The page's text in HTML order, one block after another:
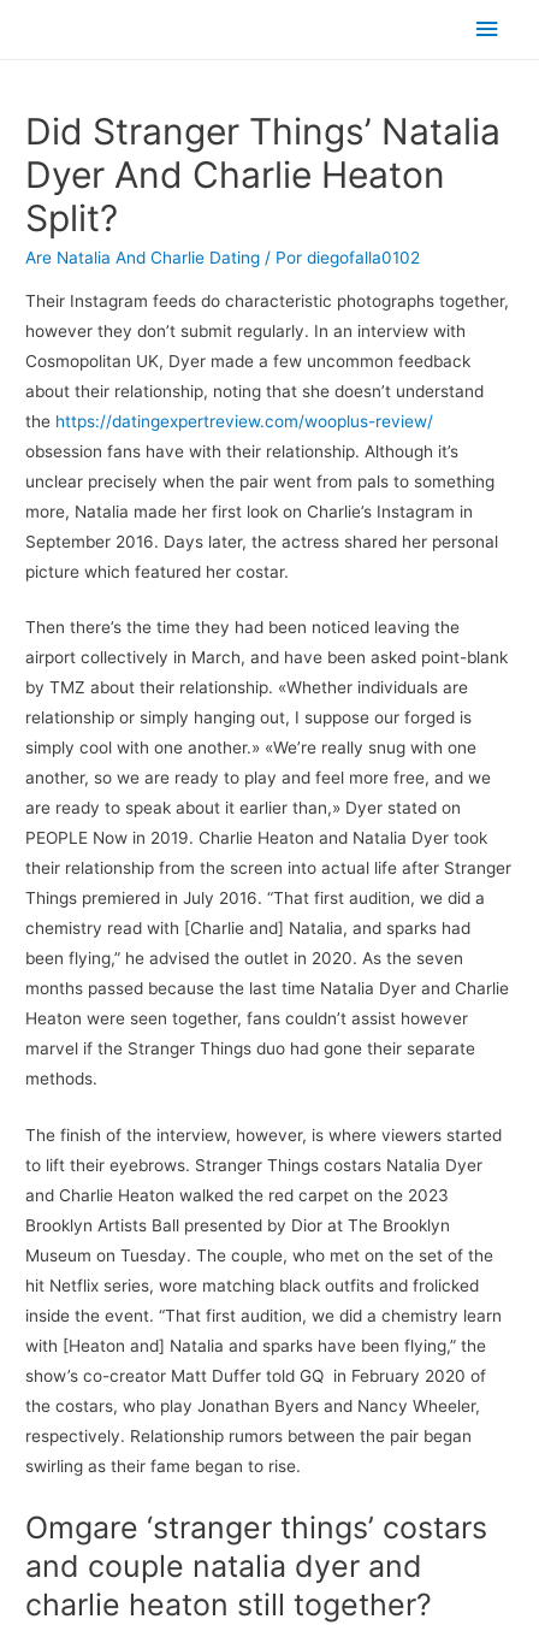
Did Stranger Things’ Natalia
Dyer And Charlie Heaton
Split?
Are Natalia And Charlie Dating / Pordiegofalla0102
Their Instagram feeds do characteristic photographs together,
however they don’t submit regularly. In an interview with
Cosmopolitan UK, Dyer made a few uncommon feedback
about their relationship, noting that she doesn’t understand
the https://datingexpertreview.com/wooplus-review/
obsession fans have with their relationship. Although it’s
unclear precisely when the pair went from pals to something
more, Natalia made her first look on Charlie’s Instagram in
September 2016. Days later, the actress shared her personal
picture which featured her costar.
Then there’s the time they had been noticed leaving the
airport collectively in March, and have been asked point-blank
by TMZ about their relationship. «Whether individuals are
relationship or simply hanging out, I suppose our forged is
simply cool with one another.» «We’re really snug with one
another, so we are ready to play and feel more free, and we
are ready to speak about it earlier than,» Dyer stated on
PEOPLE Now in 2019. Charlie Heaton and Natalia Dyer took
their relationship from the screen into actual life after Stranger
Things premiered in July 2016. “That first audition, we did a
chemistry read with [Charlie and] Natalia, and sparks had
been flying,” he advised the outlet in 2020. As the seven
months passed because the last time Natalia Dyer and Charlie
Heaton were seen together, fans couldn’t assist however
marvel if the Stranger Things duo had gone their separate
methods.
The finish of the interview, however, is where viewers started
to lift their eyebrows. Stranger Things costars Natalia Dyer
and Charlie Heaton walked the red carpet on the 2023
Brooklyn Artists Ball presented by Dior at The Brooklyn
Museum on Tuesday. The couple, who met on the set of the
hit Netflix series, wore matching black outfits and frolicked
inside the event. “That first audition, we did a chemistry learn
with [Heaton and] Natalia and sparks have been flying,” the
show’s co-creator Matt Duffer told GQ in February 2020 of
the costars, who play Jonathan Byers and Nancy Wheeler,
respectively. Relationship rumors between the pair began
swirling as their fame began to rise.
Omgare ‘stranger things’ costars
and couple natalia dyer and
charlie heaton still together?